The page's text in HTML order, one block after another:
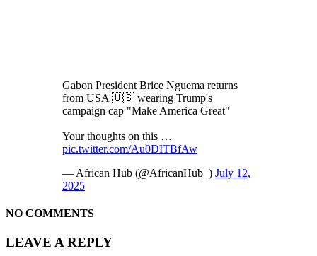
Gabon President Brice Nguema returns
from USA 🇺🇸 wearing Trump's
campaign cap "Make America Great"
Your thoughts on this …
pic.twitter.com/Au0DITBfAw
— African Hub (@AfricanHub_) July 12,
2025
NO COMMENTS
LEAVE A REPLY